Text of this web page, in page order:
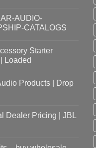
AUDIO-
CATALOGS
Starter
Loaded
Products | Drop
Dealer Pricing | JBL